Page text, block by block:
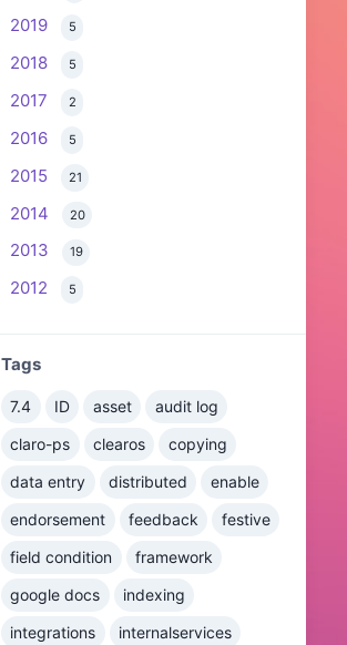
2019 5
2018 5
2017 2
2016 5
2015 21
2014 20
2013 19
2012 5
Tags
7.4 ID asset
audit log
claro-ps
clearos
copying
data entry
distributed
enable
endorsement
feedback
festive
field condition
framework
google docs
indexing
integrations
internalservices